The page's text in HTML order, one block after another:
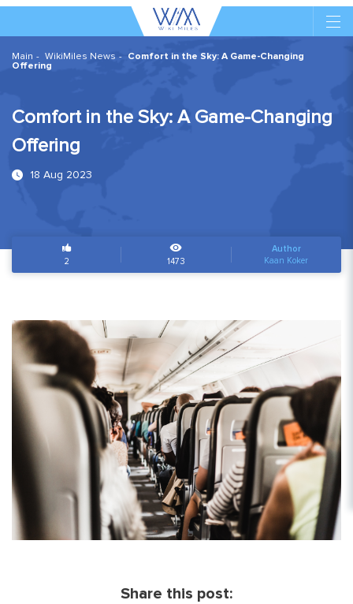
Main WikiMiles News
Comfort in the Sky: A Game-Changing
Offering
Comfort in the Sky: A Game-Changing
Offering
18 Aug 2023
2 1473
Author
Kaan Koker
Share this post: